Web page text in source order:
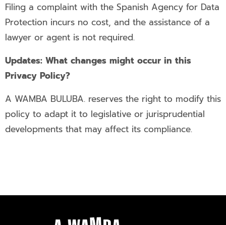
Filing a complaint with the Spanish Agency for Data
Protection incurs no cost, and the assistance of a
lawyer or agent is not required.
Updates: What changes might occur in this
Privacy Policy?
A WAMBA BULUBA. reserves the right to modify this
policy to adapt it to legislative or jurisprudential
developments that may affect its compliance.